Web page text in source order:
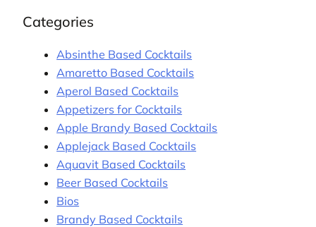
Categories
Absinthe Based Cocktails
Amaretto Based Cocktails
Aperol Based Cocktails
Appetizers for Cocktails
Apple Brandy Based Cocktails
Applejack Based Cocktails
Aquavit Based Cocktails
Beer Based Cocktails
Bios
Brandy Based Cocktails